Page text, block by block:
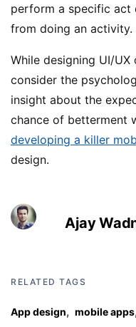
perform a specific act
from doing an activity.
While designing UI/
consider the
insight about the
chance of betterment
developing a killer
design.
Ajay
RELATED TAGS
App design, mobile apps